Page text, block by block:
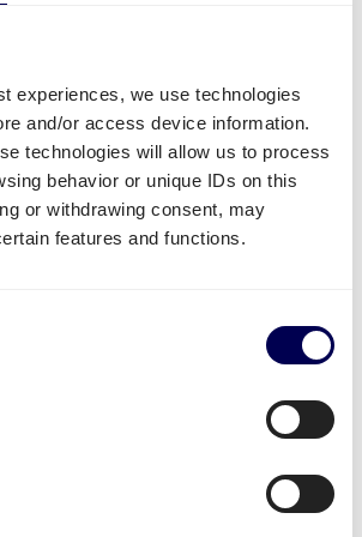
experiences, we use technologies
and/or access device information.
technologies will allow us to process
behavior or unique IDs on this
or withdrawing consent, may
features and functions.
both pallets and parcels to
,Bol.comand other distribution and
services
refrigeratedand dangerous goods
account